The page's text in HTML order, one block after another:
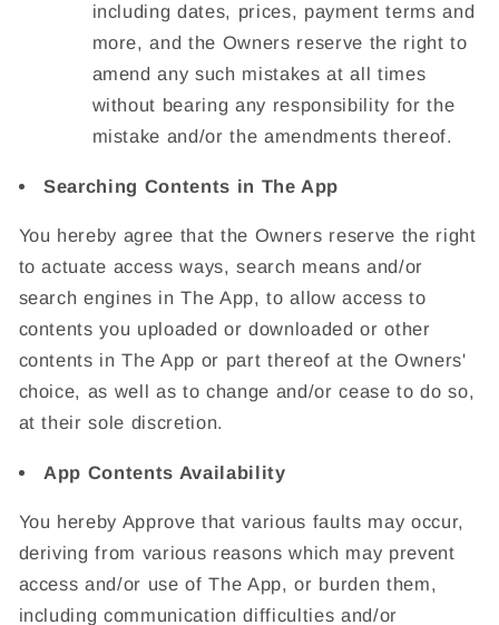
including dates, prices, payment terms and
more, and the Owners reserve the right to
amend any such mistakes at all times
without bearing any responsibility for the
mistake and/or the amendments thereof.
Searching Contents in The App
You hereby agree that the Owners reserve the right
to actuate access ways, search means and/or
search engines in The App, to allow access to
contents you uploaded or downloaded or other
contents in The App or part thereof at the Owners'
choice, as well as to change and/or cease to do so,
at their sole discretion.
App Contents Availability
You hereby Approve that various faults may occur,
deriving from various reasons which may prevent
access and/or use of The App, or burden them,
including communication difficulties and/or